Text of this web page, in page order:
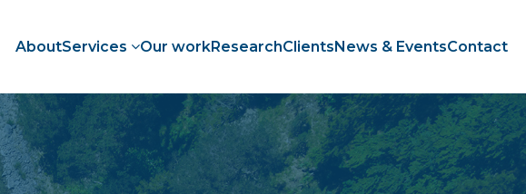
AboutServices Our workResearchClientsNews & EventsContact